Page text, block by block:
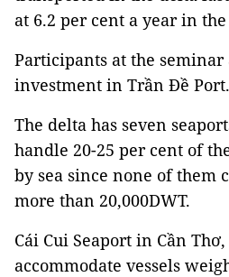
at 6.2 per cent a year in
Participants at the
investment in Trần Đề Port.
The delta has seven
handle 20-25 per cent of
by sea since none of them
more than 20,000DWT.
Cái Cui Seaport in Cần
accommodate vessels